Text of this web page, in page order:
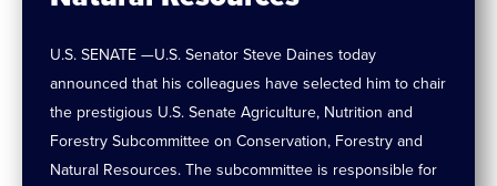
U.S. SENATE —U.S. Senator Steve Daines today
announced that his colleagues have selected him to chair
the prestigious U.S. Senate Agriculture, Nutrition and
Forestry Subcommittee on Conservation, Forestry and
Natural Resources. The subcommittee is responsible for